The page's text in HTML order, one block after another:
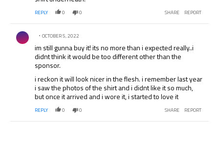
REPLY 0 0 SHARE REPORT
Comment by .
OCTOBER 5, 2022
im still gunna buy it! its no more than i expected really..i
didnt think it would be too different other than the
sponsor.
i reckon it will look nicer in the flesh. i remember last year
i saw the photos of the shirt and i didnt like it so much,
but once it arrived and i wore it, i started to love it
REPLY 0 0 SHARE REPORT